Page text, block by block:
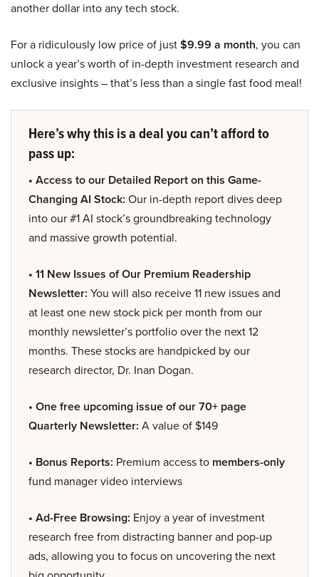
another dollar into any tech stock.
For a ridiculously low price of just$9.99 a month, you can
unlock a year’s worth of in-depth investment research and
exclusive insights – that’s less than a single fast food meal!
Here’s why this is a deal you can’t afford to
pass up:
• Access to our Detailed Report on this Game-
Changing AI Stock: Our in-depth report dives deep
into our #1 AI stock’s groundbreaking technology
and massive growth potential.
• 11 New Issues of Our Premium Readership
Newsletter: You will also receive 11 new issues and
at least one new stock pick per month from our
monthly newsletter’s portfolio over the next 12
months. These stocks are handpicked by our
research director, Dr. Inan Dogan.
• One free upcoming issue of our 70+ page
Quarterly Newsletter: A value of $149
• Bonus Reports: Premium access to members-only
fund manager video interviews
• Ad-Free Browsing: Enjoy a year of investment
research free from distracting banner and pop-up
ads, allowing you to focus on uncovering the next